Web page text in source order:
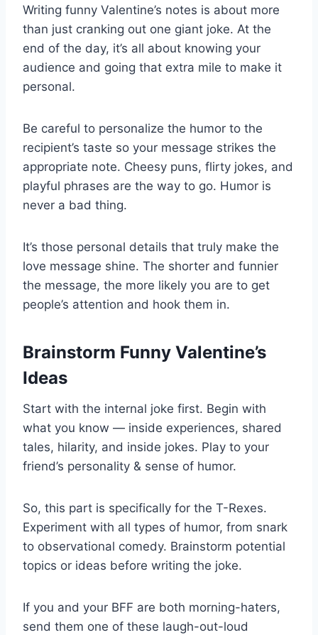
Writing funny Valentine’s notes is about more
than just cranking out one giant joke. At the
end of the day, it’s all about knowing your
audience and going that extra mile to make it
personal.
Be careful to personalize the humor to the
recipient’s taste so your message strikes the
appropriate note. Cheesy puns, flirty jokes, and
playful phrases are the way to go. Humor is
never a bad thing.
It’s those personal details that truly make the
love message shine. The shorter and funnier
the message, the more likely you are to get
people’s attention and hook them in.
Brainstorm Funny Valentine’s
Ideas
Start with the internal joke first. Begin with
what you know — inside experiences, shared
tales, hilarity, and inside jokes. Play to your
friend’s personality & sense of humor.
So, this part is specifically for the T-Rexes.
Experiment with all types of humor, from snark
to observational comedy. Brainstorm potential
topics or ideas before writing the joke.
If you and your BFF are both morning-haters,
send them one of these laugh-out-loud